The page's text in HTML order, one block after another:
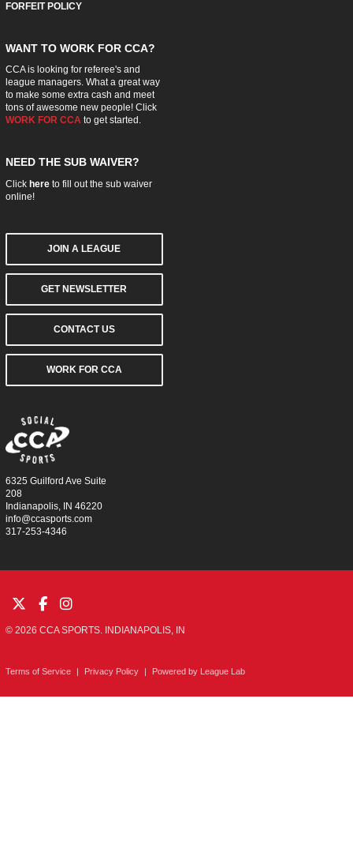
FORFEIT POLICY
WANT TO WORK FOR CCA?
CCA is looking for referee's and
league managers. What a great way
to make some extra cash and meet
tons of awesome new people! Click
WORK FOR CCAto get started.
NEED THE SUB WAIVER?
Click hereto fill out the sub waiver
online!
JOIN A LEAGUE
GET NEWSLETTER
CONTACT US
WORK FOR CCA
6325 Guilford Ave Suite
208
Indianapolis, IN 46220
info@ccasports.com
317-253-4346
© 2026 CCA SPORTS. INDIANAPOLIS, IN
Terms of Service Privacy Policy Powered by League Lab